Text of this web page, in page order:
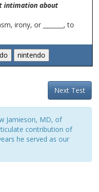
intimation about
irony, or _______, to
Next Test
Jamieson, MD, of
contribution of
he served as our